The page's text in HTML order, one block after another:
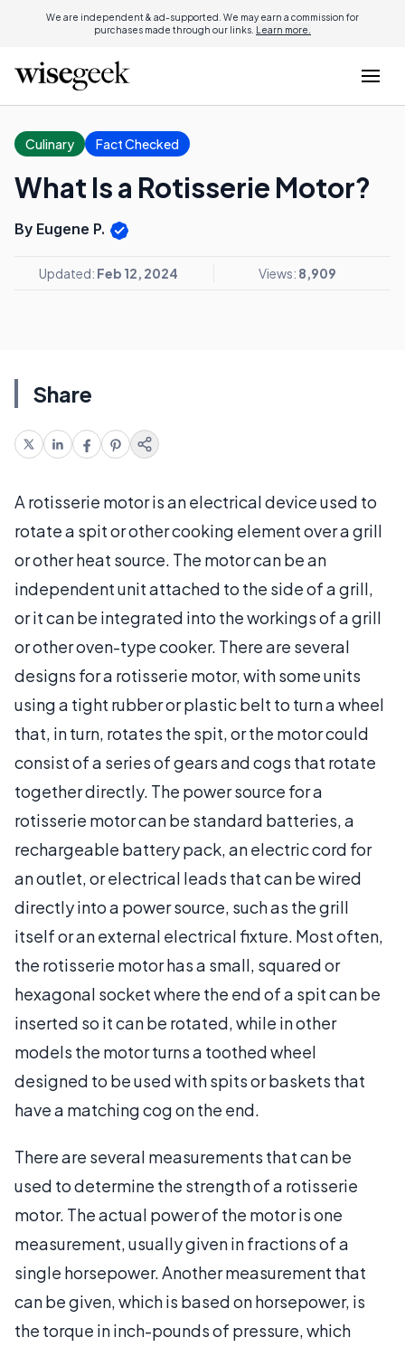
We are independent & ad-supported. We may earn a commission for
purchases made through our links. Learn more.
Culinary Fact Checked
What Is a Rotisserie Motor?
By Eugene P.
Updated: Feb 12, 2024 Views: 8,909
Share
A rotisserie motor is an electrical device used to
rotate a spit or other cooking element over a grill
or other heat source. The motor can be an
independent unit attached to the side of a grill,
or it can be integrated into the workings of a grill
or other oven-type cooker. There are several
designs for a rotisserie motor, with some units
using a tight rubber or plastic belt to turn a wheel
that, in turn, rotates the spit, or the motor could
consist of a series of gears and cogs that rotate
together directly. The power source for a
rotisserie motor can be standard batteries, a
rechargeable battery pack, an electric cord for
an outlet, or electrical leads that can be wired
directly into a power source, such as the grill
itself or an external electrical fixture. Most often,
the rotisserie motor has a small, squared or
hexagonal socket where the end of a spit can be
inserted so it can be rotated, while in other
models the motor turns a toothed wheel
designed to be used with spits or baskets that
have a matching cog on the end.
There are several measurements that can be
used to determine the strength of a rotisserie
motor. The actual power of the motor is one
measurement, usually given in fractions of a
single horsepower. Another measurement that
can be given, which is based on horsepower, is
the torque in inch-pounds of pressure, which